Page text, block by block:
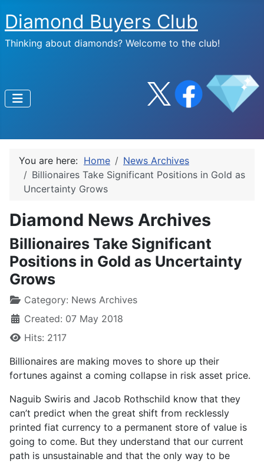
Diamond Buyers Club
Thinking about diamonds? Welcome to the club!
You are here: Home
News Archives
Billionaires Take Significant Positions in Gold as
Uncertainty Grows
Diamond News Archives
Billionaires Take Significant
Positions in Gold as Uncertainty
Grows
Category: News Archives
Created: 07 May 2018
Hits: 2117
Billionaires are making moves to shore up their
fortunes against a coming collapse in risk asset price.
Naguib Swiris and Jacob Rothschild know that they
can’t predict when the great shift from recklessly
printed fiat currency to a permanent store of value is
going to come. But they understand that our current
path is unsustainable and that the only way to be